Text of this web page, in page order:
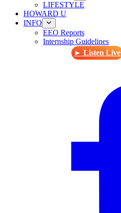
LIFESTYLE
HOWARD U
INFO
EEO Reports
Internship Guidelines
► Listen Live